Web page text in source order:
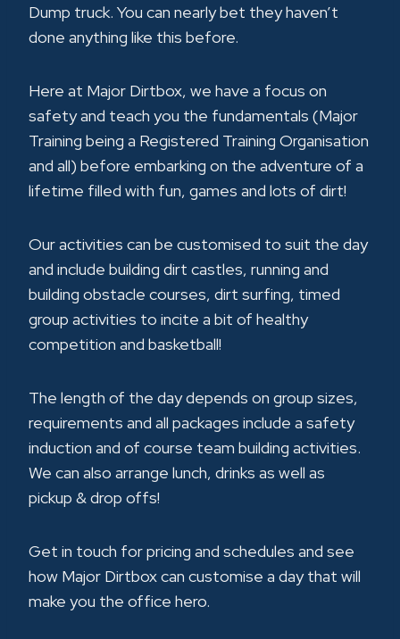
Dump truck. You can nearly bet they haven’t
done anything like this before.
Here at Major Dirtbox, we have a focus on
safety and teach you the fundamentals (Major
Training being a Registered Training Organisation
and all) before embarking on the adventure of a
lifetime filled with fun, games and lots of dirt!
Our activities can be customised to suit the day
and include building dirt castles, running and
building obstacle courses, dirt surfing, timed
group activities to incite a bit of healthy
competition and basketball!
The length of the day depends on group sizes,
requirements and all packages include a safety
induction and of course team building activities.
We can also arrange lunch, drinks as well as
pickup & drop offs!
Get in touch for pricing and schedules and see
how Major Dirtbox can customise a day that will
make you the office hero.